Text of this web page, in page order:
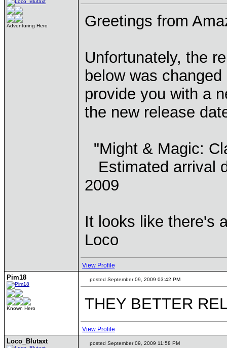
Adventuring Hero Greetings from
Unfortunately, the
below was
provide you with a
the new release
"Might & Magic:
Estimated arrival
2009
It looks like there's
Loco
View Profile
Pim18
Known Hero
posted September 09, 2009 03:42 PM
THEY BETTER
View Profile
Loco_Blutaxt posted September 09, 2009 11:58 PM